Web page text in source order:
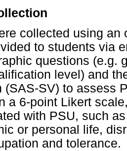
collected using
to students via
questions (e.g.
level) and
(SAS-SV) to assess
a 6-point Likert
with PSU, such
or personal life,
and tolerance.